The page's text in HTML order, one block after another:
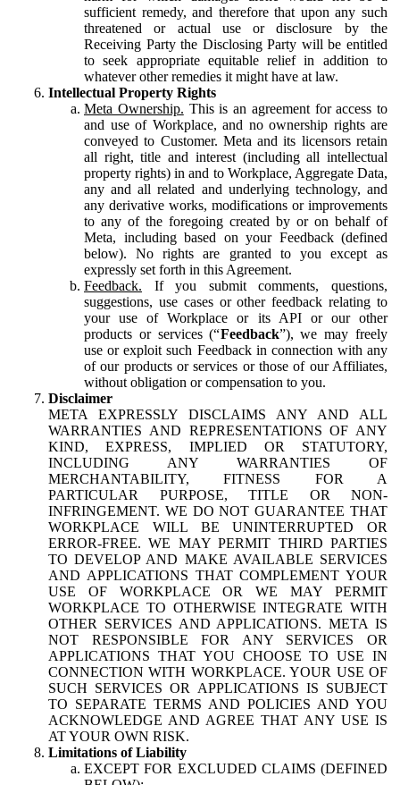
sufficient remedy, and therefore that upon any such
threatened or actual use or disclosure by the
Receiving Party the Disclosing Party will be entitled
to seek appropriate equitable relief in addition to
whatever other remedies it might have at law.
Intellectual Property Rights
Meta Ownership. This is an agreement for access to
and use of Workplace, and no ownership rights are
conveyed to Customer. Meta and its licensors retain
all right, title and interest (including all intellectual
property rights) in and to Workplace, Aggregate Data,
any and all related and underlying technology, and
any derivative works, modifications or improvements
to any of the foregoing created by or on behalf of
Meta, including based on your Feedback (defined
below). No rights are granted to you except as
expressly set forth in this Agreement.
Feedback. If you submit comments, questions,
suggestions, use cases or other feedback relating to
your use of Workplace or its API or our other
products or services (“Feedback”), we may freely
use or exploit such Feedback in connection with any
of our products or services or those of our Affiliates,
without obligation or compensation to you.
Disclaimer
META EXPRESSLY DISCLAIMS ANY AND ALL
WARRANTIES AND REPRESENTATIONS OF ANY
KIND, EXPRESS, IMPLIED OR STATUTORY,
INCLUDING ANY WARRANTIES OF
MERCHANTABILITY, FITNESS FOR A
PARTICULAR PURPOSE, TITLE OR NON-
INFRINGEMENT. WE DO NOT GUARANTEE THAT
WORKPLACE WILL BE UNINTERRUPTED OR
ERROR-FREE. WE MAY PERMIT THIRD PARTIES
TO DEVELOP AND MAKE AVAILABLE SERVICES
AND APPLICATIONS THAT COMPLEMENT YOUR
USE OF WORKPLACE OR WE MAY PERMIT
WORKPLACE TO OTHERWISE INTEGRATE WITH
OTHER SERVICES AND APPLICATIONS. META IS
NOT RESPONSIBLE FOR ANY SERVICES OR
APPLICATIONS THAT YOU CHOOSE TO USE IN
CONNECTION WITH WORKPLACE. YOUR USE OF
SUCH SERVICES OR APPLICATIONS IS SUBJECT
TO SEPARATE TERMS AND POLICIES AND YOU
ACKNOWLEDGE AND AGREE THAT ANY USE IS
AT YOUR OWN RISK.
Limitations of Liability
EXCEPT FOR EXCLUDED CLAIMS (DEFINED